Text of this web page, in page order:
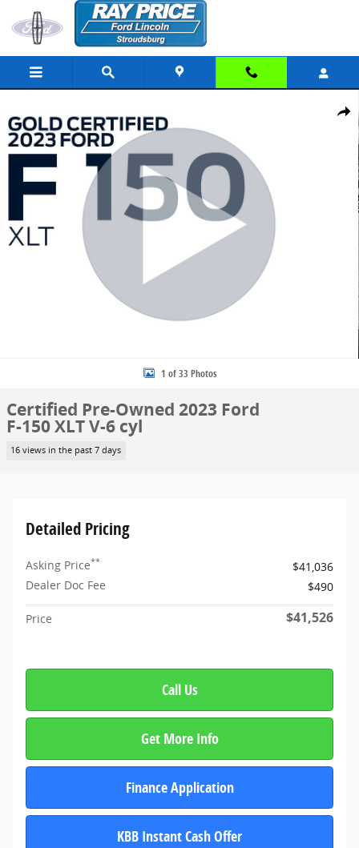
Skip to main content
Share
1 of 33 Photos
Certified Pre-Owned 2023 Ford
F-150 XLT V-6 cyl
16 views in the past 7 days
Detailed Pricing
Asking Price**
$41,036
Dealer Doc Fee
$490
Price $41,526
Call Us
Get More Info
Finance Application
KBB Instant Cash Offer